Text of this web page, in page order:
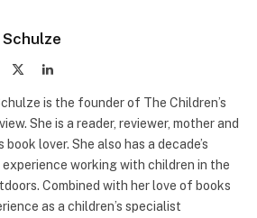
LinkedIn
is the founder of The Children’s
She is a reader, reviewer, mother and
book lover. She also has a decade’s
working with children in the
Combined with her love of books
as a children’s specialist